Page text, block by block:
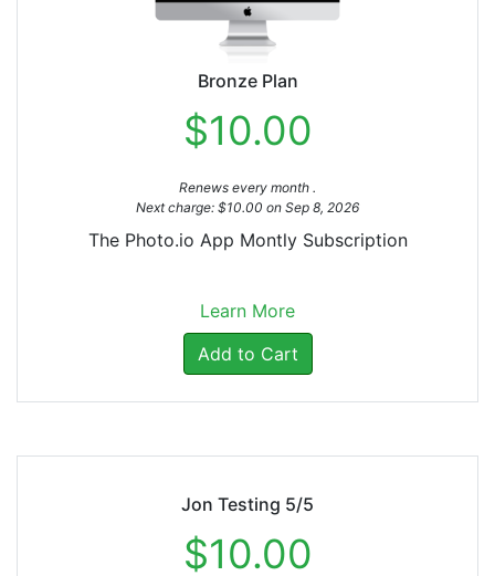
Bronze Plan
$10.00
Renews every month .
Next charge: $10.00 on Sep 8, 2026
The Photo.io App Montly Subscription
Learn More
Add to Cart
Jon Testing 5/5
$10.00